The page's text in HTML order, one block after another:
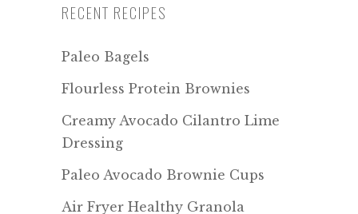
RECENT RECIPES
Paleo Bagels
Flourless Protein Brownies
Creamy Avocado Cilantro Lime
Dressing
Paleo Avocado Brownie Cups
Air Fryer Healthy Granola